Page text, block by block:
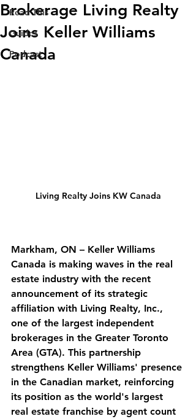
Read This
Guides
Podcast
Brokerage Living Realty
Joins Keller Williams
Canada
Living Realty Joins KW Canada
Markham, ON – Keller Williams
Canada is making waves in the real
estate industry with the recent
announcement of its strategic
affiliation with Living Realty, Inc.,
one of the largest independent
brokerages in the Greater Toronto
Area (GTA). This partnership
strengthens Keller Williams' presence
in the Canadian market, reinforcing
its position as the world's largest
real estate franchise by agent count